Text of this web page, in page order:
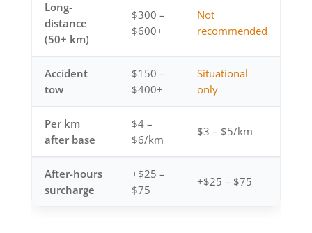
Long-
distance
(50+ km)
$300 –
$600+
Not
recommended
Accident
tow
$150 –
$400+
Situational
only
Per km
after base
$4 –
$6/km
$3 – $5/km
After-hours
surcharge
+$25 –
$75
+$25 – $75